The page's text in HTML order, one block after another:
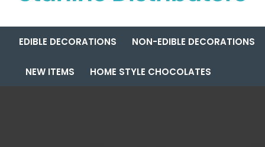
EDIBLE DECORATIONS NON-EDIBLE DECORATIONS
NEW ITEMS HOME STYLE CHOCOLATES